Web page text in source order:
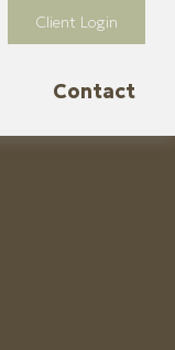
Client Login
Contact